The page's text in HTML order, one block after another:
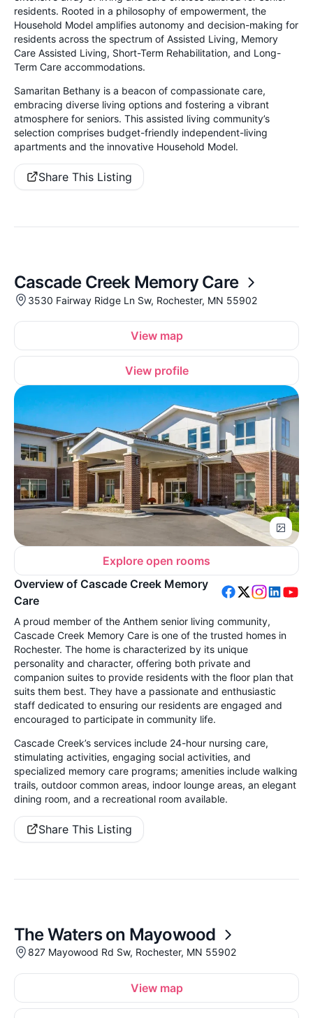
residents. Rooted in a philosophy of empowerment, the
Household Model amplifies autonomy and decision-making for
residents across the spectrum of Assisted Living, Memory
Care Assisted Living, Short-Term Rehabilitation, and Long-
Term Care accommodations.
Samaritan Bethany is a beacon of compassionate care,
embracing diverse living options and fostering a vibrant
atmosphere for seniors. This assisted living community’s
selection comprises budget-friendly independent-living
apartments and the innovative Household Model.
Share This Listing
Cascade Creek Memory Care
3530 Fairway Ridge Ln Sw, Rochester, MN 55902
View map
View profile
Explore open rooms
Overview of Cascade Creek Memory
Care
A proud member of the Anthem senior living community,
Cascade Creek Memory Care is one of the trusted homes in
Rochester. The home is characterized by its unique
personality and character, offering both private and
companion suites to provide residents with the floor plan that
suits them best. They have a passionate and enthusiastic
staff dedicated to ensuring our residents are engaged and
encouraged to participate in community life.
Cascade Creek’s services include 24-hour nursing care,
stimulating activities, engaging social activities, and
specialized memory care programs; amenities include walking
trails, outdoor common areas, indoor lounge areas, an elegant
dining room, and a recreational room available.
Share This Listing
The Waters on Mayowood
827 Mayowood Rd Sw, Rochester, MN 55902
View map